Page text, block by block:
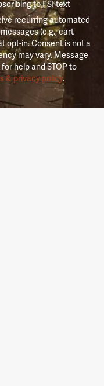
to FSI text
recurring automated
(e.g., cart
opt-in. Consent is not a
may vary. Message
help and STOP to
& privacy policy.